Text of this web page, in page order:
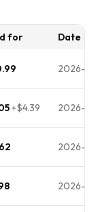
for
Date
2026-
+$4.39 2026-
2026-
2026-